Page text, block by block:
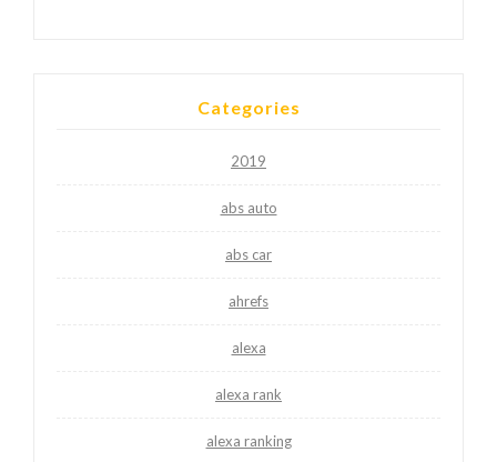
Categories
2019
abs auto
abs car
ahrefs
alexa
alexa rank
alexa ranking